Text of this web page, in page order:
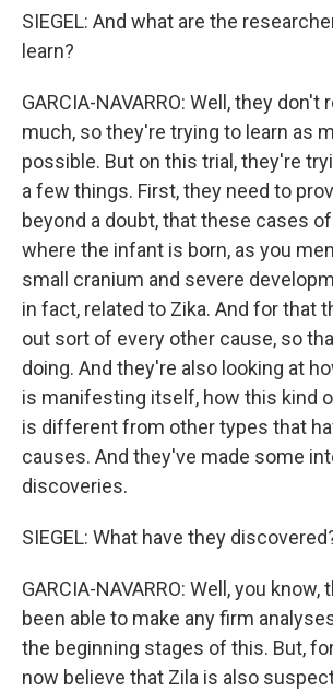
SIEGEL: And what are the
learn?
GARCIA-NAVARRO: Well, they don't
much, so they're trying to learn as
possible. But on this trial, they're
a few things. First, they need to
beyond a doubt, that these cases
where the infant is born, as you
small cranium and severe
in fact, related to Zika. And for that
out sort of every other cause, so
doing. And they're also looking at
is manifesting itself, how this kind
is different from other types that
causes. And they've made some
discoveries.
SIEGEL: What have they
GARCIA-NAVARRO: Well, you know,
been able to make any firm
the beginning stages of this. But,
now believe that Zila is also